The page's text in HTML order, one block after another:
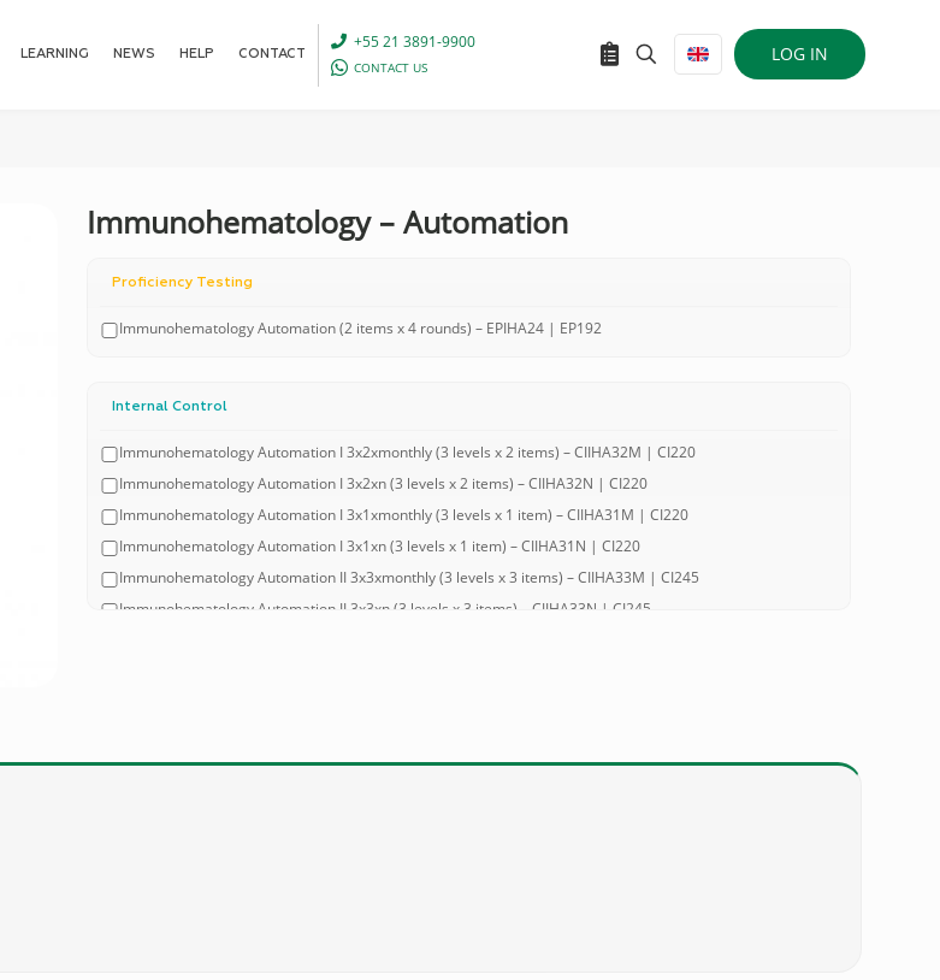
LEARNING NEWS HELP CONTACT
+55 21 3891-9900
CONTACT US
LOG IN
Immunohematology – Automation
Proficiency Testing
Immunohematology Automation (2 items x 4 rounds) – EPIHA24 | EP192
Internal Control
Immunohematology Automation I 3x2xmonthly (3 levels x 2 items) – CIIHA32M | CI220
Immunohematology Automation I 3x2xn (3 levels x 2 items) – CIIHA32N | CI220
Immunohematology Automation I 3x1xmonthly (3 levels x 1 item) – CIIHA31M | CI220
Immunohematology Automation I 3x1xn (3 levels x 1 item) – CIIHA31N | CI220
Immunohematology Automation II 3x3xmonthly (3 levels x 3 items) – CIIHA33M | CI245
Immunohematology Automation II 3x3xn (3 levels x 3 items) – CIIHA33N | CI245
Immunohematology Automation III 2x1xmonthly (2 levels x 1 item) – CIIHA21M | CI353